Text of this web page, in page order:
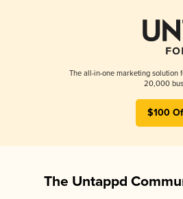
The all-in-one marketing solution
20,000
$100
The Untappd